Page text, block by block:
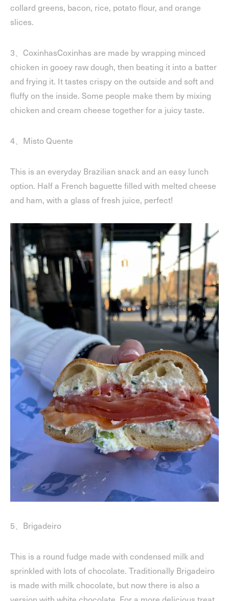
collard greens, bacon, rice, potato flour, and orange
slices.
3、CoxinhasCoxinhas are made by wrapping minced
chicken in gooey raw dough, then beating it into a batter
and frying it. It tastes crispy on the outside and soft and
fluffy on the inside. Some people make them by mixing
chicken and cream cheese together for a juicy taste.
4、Misto Quente
This is an everyday Brazilian snack and an easy lunch
option. Half a French baguette filled with melted cheese
and ham, with a glass of fresh juice, perfect!
5、Brigadeiro
This is a round fudge made with condensed milk and
sprinkled with lots of chocolate. Traditionally Brigadeiro
is made with milk chocolate, but now there is also a